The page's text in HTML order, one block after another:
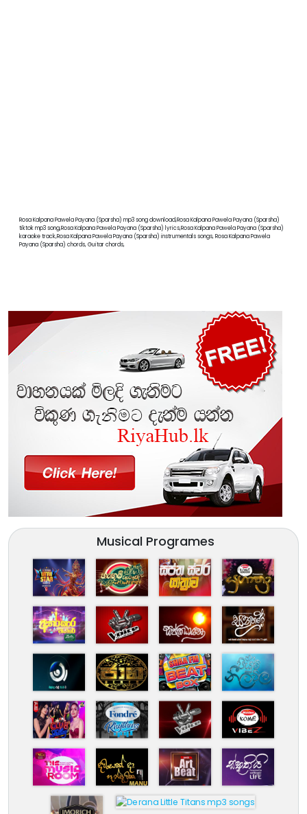
Rosa Kalpana Pawela Payana (Sparsha) mp3 song download,Rosa Kalpana Pawela Payana (Sparsha)
tiktok mp3 song,Rosa Kalpana Pawela Payana (Sparsha) lyrics,Rosa Kalpana Pawela Payana (Sparsha)
karaoke track,Rosa Kalpana Pawela Payana (Sparsha) instrumentals songs, Rosa Kalpana Pawela
Payana (Sparsha) chords, Guitar chords,
Musical Programes